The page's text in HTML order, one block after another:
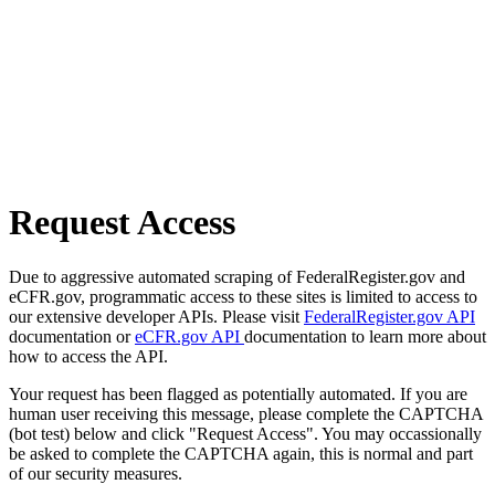
Request Access
Due to aggressive automated scraping of FederalRegister.gov and
eCFR.gov, programmatic access to these sites is limited to access to
our extensive developer APIs. Please visit FederalRegister.gov API
documentation oreCFR.gov API documentation to learn more about
how to access the API.
Your request has been flagged as potentially automated. If you are
human user receiving this message, please complete the CAPTCHA
(bot test) below and click "Request Access". You may occassionally
be asked to complete the CAPTCHA again, this is normal and part
of our security measures.